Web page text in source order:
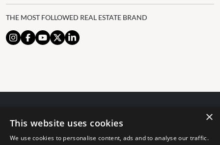
THE MOST FOLLOWED REAL ESTATE BRAND
© 2024 The Agency IP Holdco, LLC.
×
This website uses cookies
We use cookies to personalise content, ads and to analyse our traffic.